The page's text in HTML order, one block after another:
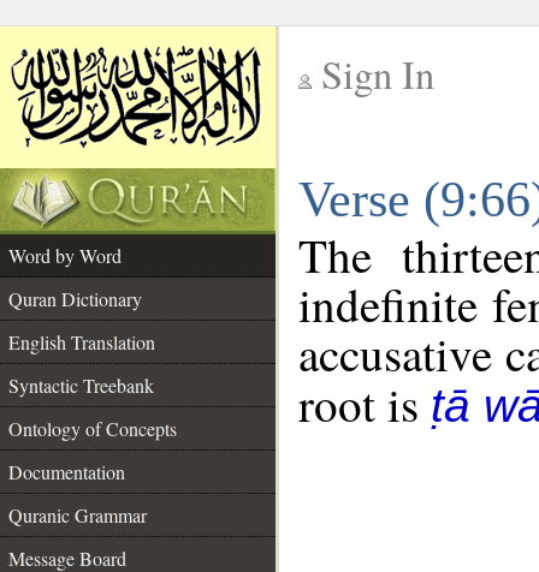
Sign In
Verse
Word by Word
Quran Dictionary
English Translation
Syntactic Treebank
Ontology of Concepts
Documentation
Quranic Grammar
Message Board
The
indefinite
accusative
root is ṭā